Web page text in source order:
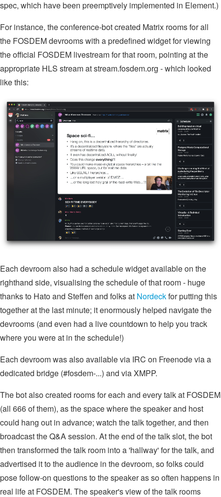
spec, which have been preemptively implemented in Element.)
For instance, the conference-bot created Matrix rooms for all
the FOSDEM devrooms with a predefined widget for viewing
the official FOSDEM livestream for that room, pointing at the
appropriate HLS stream at stream.fosdem.org - which looked
like this:
Each devroom also had a schedule widget available on the
righthand side, visualising the schedule of that room - huge
thanks to Hato and Steffen and folks at Nordeckfor putting this
together at the last minute; it enormously helped navigate the
devrooms (and even had a live countdown to help you track
where you were at in the schedule!)
Each devroom was also available via IRC on Freenode via a
dedicated bridge (#fosdem-...) and via XMPP.
The bot also created rooms for each and every talk at FOSDEM
(all 666 of them), as the space where the speaker and host
could hang out in advance; watch the talk together, and then
broadcast the Q&A session. At the end of the talk slot, the bot
then transformed the talk room into a 'hallway' for the talk, and
advertised it to the audience in the devroom, so folks could
pose follow-on questions to the speaker as so often happens in
real life at FOSDEM. The speaker's view of the talk rooms